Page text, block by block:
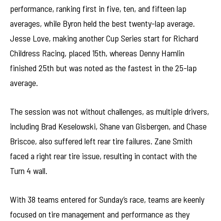
performance, ranking first in five, ten, and fifteen lap
averages, while Byron held the best twenty-lap average.
Jesse Love, making another Cup Series start for Richard
Childress Racing, placed 15th, whereas Denny Hamlin
finished 25th but was noted as the fastest in the 25-lap
average.
The session was not without challenges, as multiple drivers,
including Brad Keselowski, Shane van Gisbergen, and Chase
Briscoe, also suffered left rear tire failures. Zane Smith
faced a right rear tire issue, resulting in contact with the
Turn 4 wall.
With 38 teams entered for Sunday’s race, teams are keenly
focused on tire management and performance as they